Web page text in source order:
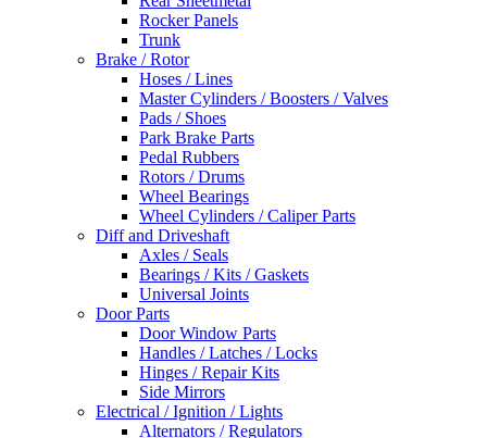
Rocker Panels
Trunk
Brake / Rotor
Hoses / Lines
Master Cylinders / Boosters / Valves
Pads / Shoes
Park Brake Parts
Pedal Rubbers
Rotors / Drums
Wheel Bearings
Wheel Cylinders / Caliper Parts
Diff and Driveshaft
Axles / Seals
Bearings / Kits / Gaskets
Universal Joints
Door Parts
Door Window Parts
Handles / Latches / Locks
Hinges / Repair Kits
Side Mirrors
Electrical / Ignition / Lights
Alternators / Regulators